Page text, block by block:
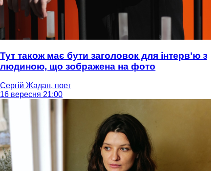
Тут також має бути заголовок для інтерв'ю з
людиною, що зображена на фото
Сергій Жадан, поет
16 вересня 21:00